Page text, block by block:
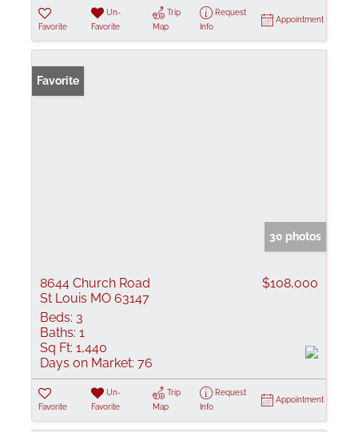
Favorite
Un-
Favorite
Trip
Map
Request
Info
Appointment
Favorite
30 photos
8644 Church Road
St Louis MO 63147
$108,000
Beds: 3
Baths: 1
Sq Ft: 1,440
Days on Market: 76
Favorite
Un-
Favorite
Trip
Map
Request
Info
Appointment